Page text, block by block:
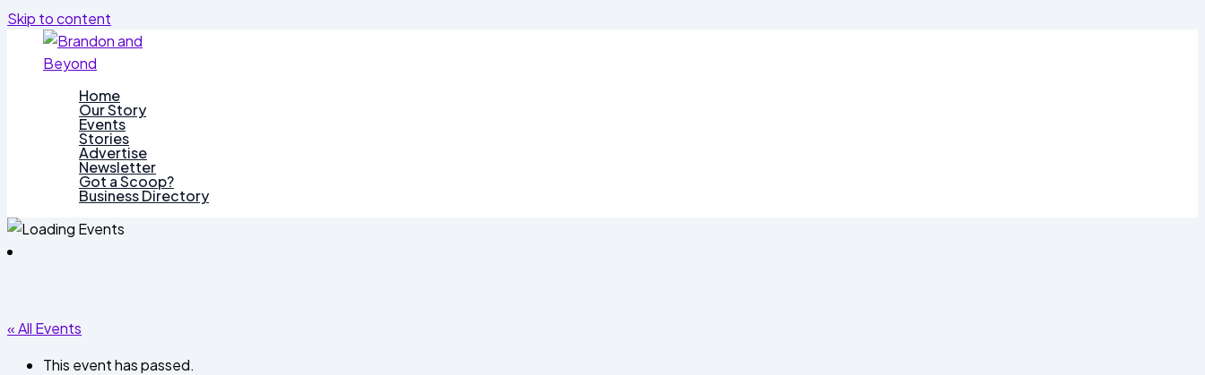
Skip to content
Home
Our Story
Events
Stories
Advertise
Newsletter
Got a Scoop?
Business Directory
« All Events
This event has passed.